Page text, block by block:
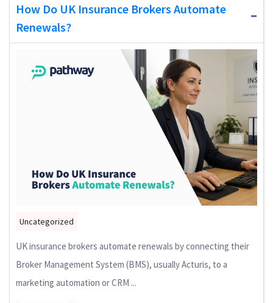
How Do UK Insurance Brokers Automate
Renewals?
Uncategorized
UK insurance brokers automate renewals by connecting their
Broker Management System (BMS), usually Acturis, to a
marketing automation or CRM ...